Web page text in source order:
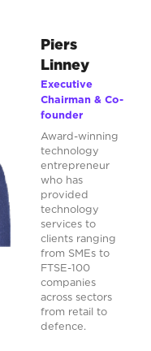
Piers
Linney
Executive
Chairman & Co-
founder
Award-winning
technology
entrepreneur
who has
provided
technology
services to
clients ranging
from SMEs to
FTSE-100
companies
across sectors
from retail to
defence.